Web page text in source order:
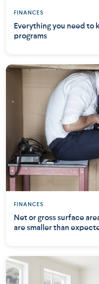
FINANCES
Everything you need to
programs
FINANCES
Net or gross surface
are smaller than